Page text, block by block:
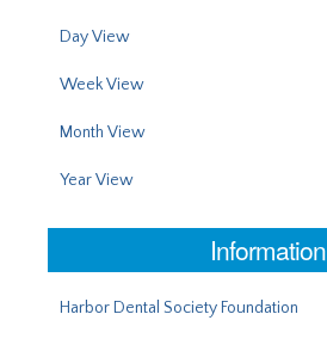
Day View
Week View
Month View
Year View
Information
Harbor Dental Society Foundation